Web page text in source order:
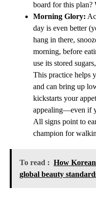
board for this plan?
Morning Glory:
day is even better
hang in there,
morning, before
use its stored
This practice helps
and can bring up
kickstarts your
appealing—even if
All signs point to
champion for
To read : How
global beauty